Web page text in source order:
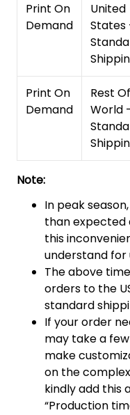
Print On
Demand
United
States
Print On
Demand
Rest Of
World -
Note:
In peak
than expected
this
understand for
The above
orders to the
standard
If your order
may take a
make
on the
kindly add this
“Production